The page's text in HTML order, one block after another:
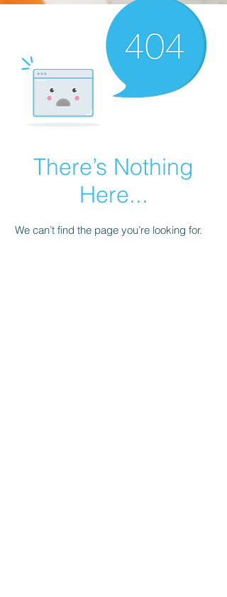
There’s Nothing
Here...
We can’t find the page you’re looking for.